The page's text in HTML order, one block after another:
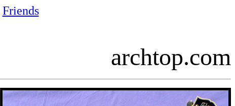
Friends
archtop.com